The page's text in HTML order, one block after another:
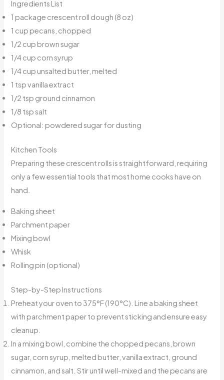
Ingredients List
1 package crescent roll dough (8 oz)
1 cup pecans, chopped
1/2 cup brown sugar
1/4 cup corn syrup
1/4 cup unsalted butter, melted
1 tsp vanilla extract
1/2 tsp ground cinnamon
1/8 tsp salt
Optional: powdered sugar for dusting
Kitchen Tools
Preparing these crescent rolls is straightforward, requiring
only a few essential tools that most home cooks have on
hand.
Baking sheet
Parchment paper
Mixing bowl
Whisk
Rolling pin (optional)
Step-by-Step Instructions
Preheat your oven to 375°F (190°C). Line a baking sheet
with parchment paper to prevent sticking and ensure easy
cleanup.
In a mixing bowl, combine the chopped pecans, brown
sugar, corn syrup, melted butter, vanilla extract, ground
cinnamon, and salt. Stir until well-mixed and the pecans are